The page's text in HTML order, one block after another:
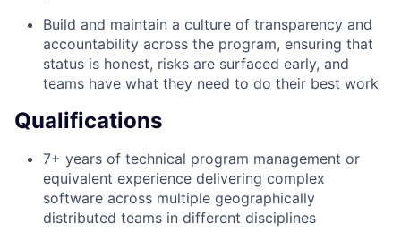
Build and maintain a culture of transparency and
accountability across the program, ensuring that
status is honest, risks are surfaced early, and
teams have what they need to do their best work
Qualifications
7+ years of technical program management or
equivalent experience delivering complex
software across multiple geographically
distributed teams in different disciplines